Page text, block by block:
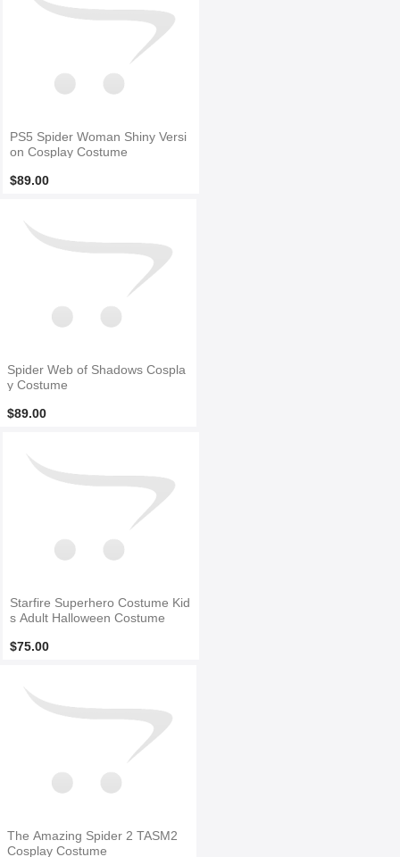
PS5 Spider Woman Shiny Versi
on Cosplay Costume
$89.00
Spider Web of Shadows Cospla
y Costume
$89.00
Starfire Superhero Costume Kid
s Adult Halloween Costume
$75.00
The Amazing Spider 2 TASM2
Cosplay Costume